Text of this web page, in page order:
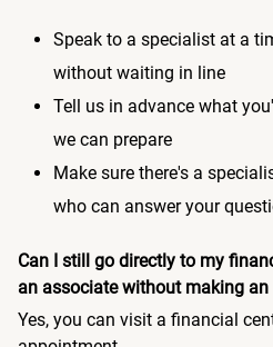
Speak to a specialist at a
without waiting in line
Tell us in advance what
we can prepare
Make sure there's a
who can answer your
Can I still go directly to my
an associate without making
Yes, you can visit a financial